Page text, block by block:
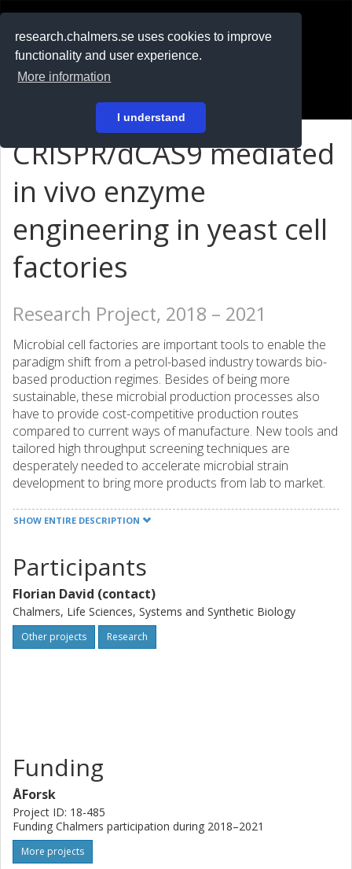
research.chalmers.se uses cookies to improve
functionality and user experience.
More information
I understand
På svenska
CRISPR/dCAS9 mediated
in vivo enzyme
engineering in yeast cell
factories
Research Project, 2018 – 2021
Microbial cell factories are important tools to enable the
paradigm shift from a petrol-based industry towards bio-
based production regimes. Besides of being more
sustainable, these microbial production processes also
have to provide cost-competitive production routes
compared to current ways of manufacture. New tools and
tailored high throughput screening techniques are
desperately needed to accelerate microbial strain
development to bring more products from lab to market.
field to optimize metabolic pathways towards the efficient
enzyme engineering and high throughput screening for
high performing enzyme variants. The use of advanced
synthetic biology tools will allow for a directed evolution of
specific target enzymes in vivo. Intracellular biosensors will
be used to screen for enzymes with better performance.
SHOW ENTIRE DESCRIPTION
Participants
Florian David (contact)
Chalmers, Life Sciences, Systems and Synthetic Biology
Other projects Research
Funding
ÅForsk
Project ID: 18-485
Funding Chalmers participation during 2018–2021
More projects